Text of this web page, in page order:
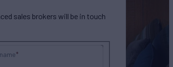
sales brokers will be in touch